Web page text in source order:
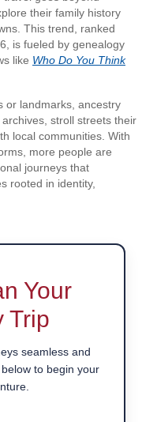
their family history
This trend, ranked
is fueled by genealogy
like Who Do You Think
or landmarks, ancestry
stroll streets their
local communities. With
more people are
journeys that
rooted in identity,
Your
Trip
seamless and
to begin your